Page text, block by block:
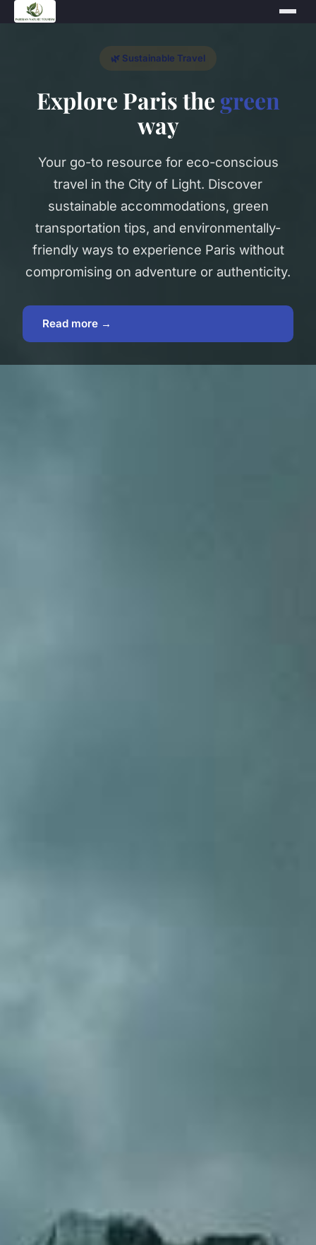
🌿 Sustainable Travel
Explore Paris the green
way
Your go-to resource for eco-conscious
travel in the City of Light. Discover
sustainable accommodations, green
transportation tips, and environmentally-
friendly ways to experience Paris without
compromising on adventure or authenticity.
Read more →